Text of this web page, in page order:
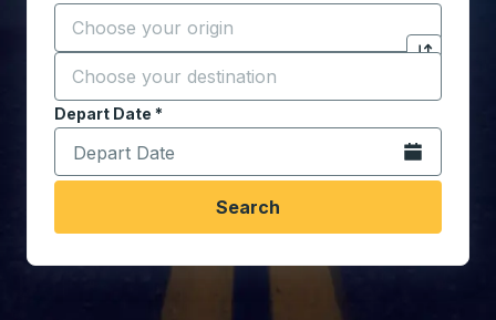
Start typing the origin city to open location
Click to
Destination *
Start typing the destination city to open location
Depart Date *
Type the date in date format 2 digit month slash 2
Open the
Search